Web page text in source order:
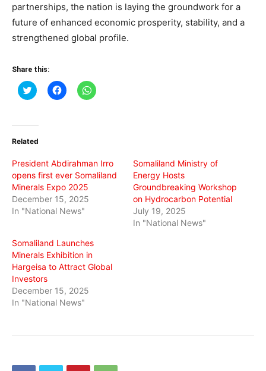
partnerships, the nation is laying the groundwork for a
future of enhanced economic prosperity, stability, and a
strengthened global profile.
Share this:
Click
to
(Opens
new
Click
to
Click
to
Related
President Abdirahman Irro
opens first ever Somaliland
Minerals Expo 2025
December 15, 2025
In "National News"
Somaliland Ministry of
Energy Hosts
Groundbreaking Workshop
on Hydrocarbon Potential
July 19, 2025
In "National News"
Somaliland Launches
Minerals Exhibition in
Hargeisa to Attract Global
Investors
December 15, 2025
In "National News"